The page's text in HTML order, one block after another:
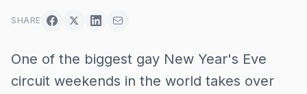
SHARE
One of the biggest gay New Year's Eve
circuit weekends in the world takes over